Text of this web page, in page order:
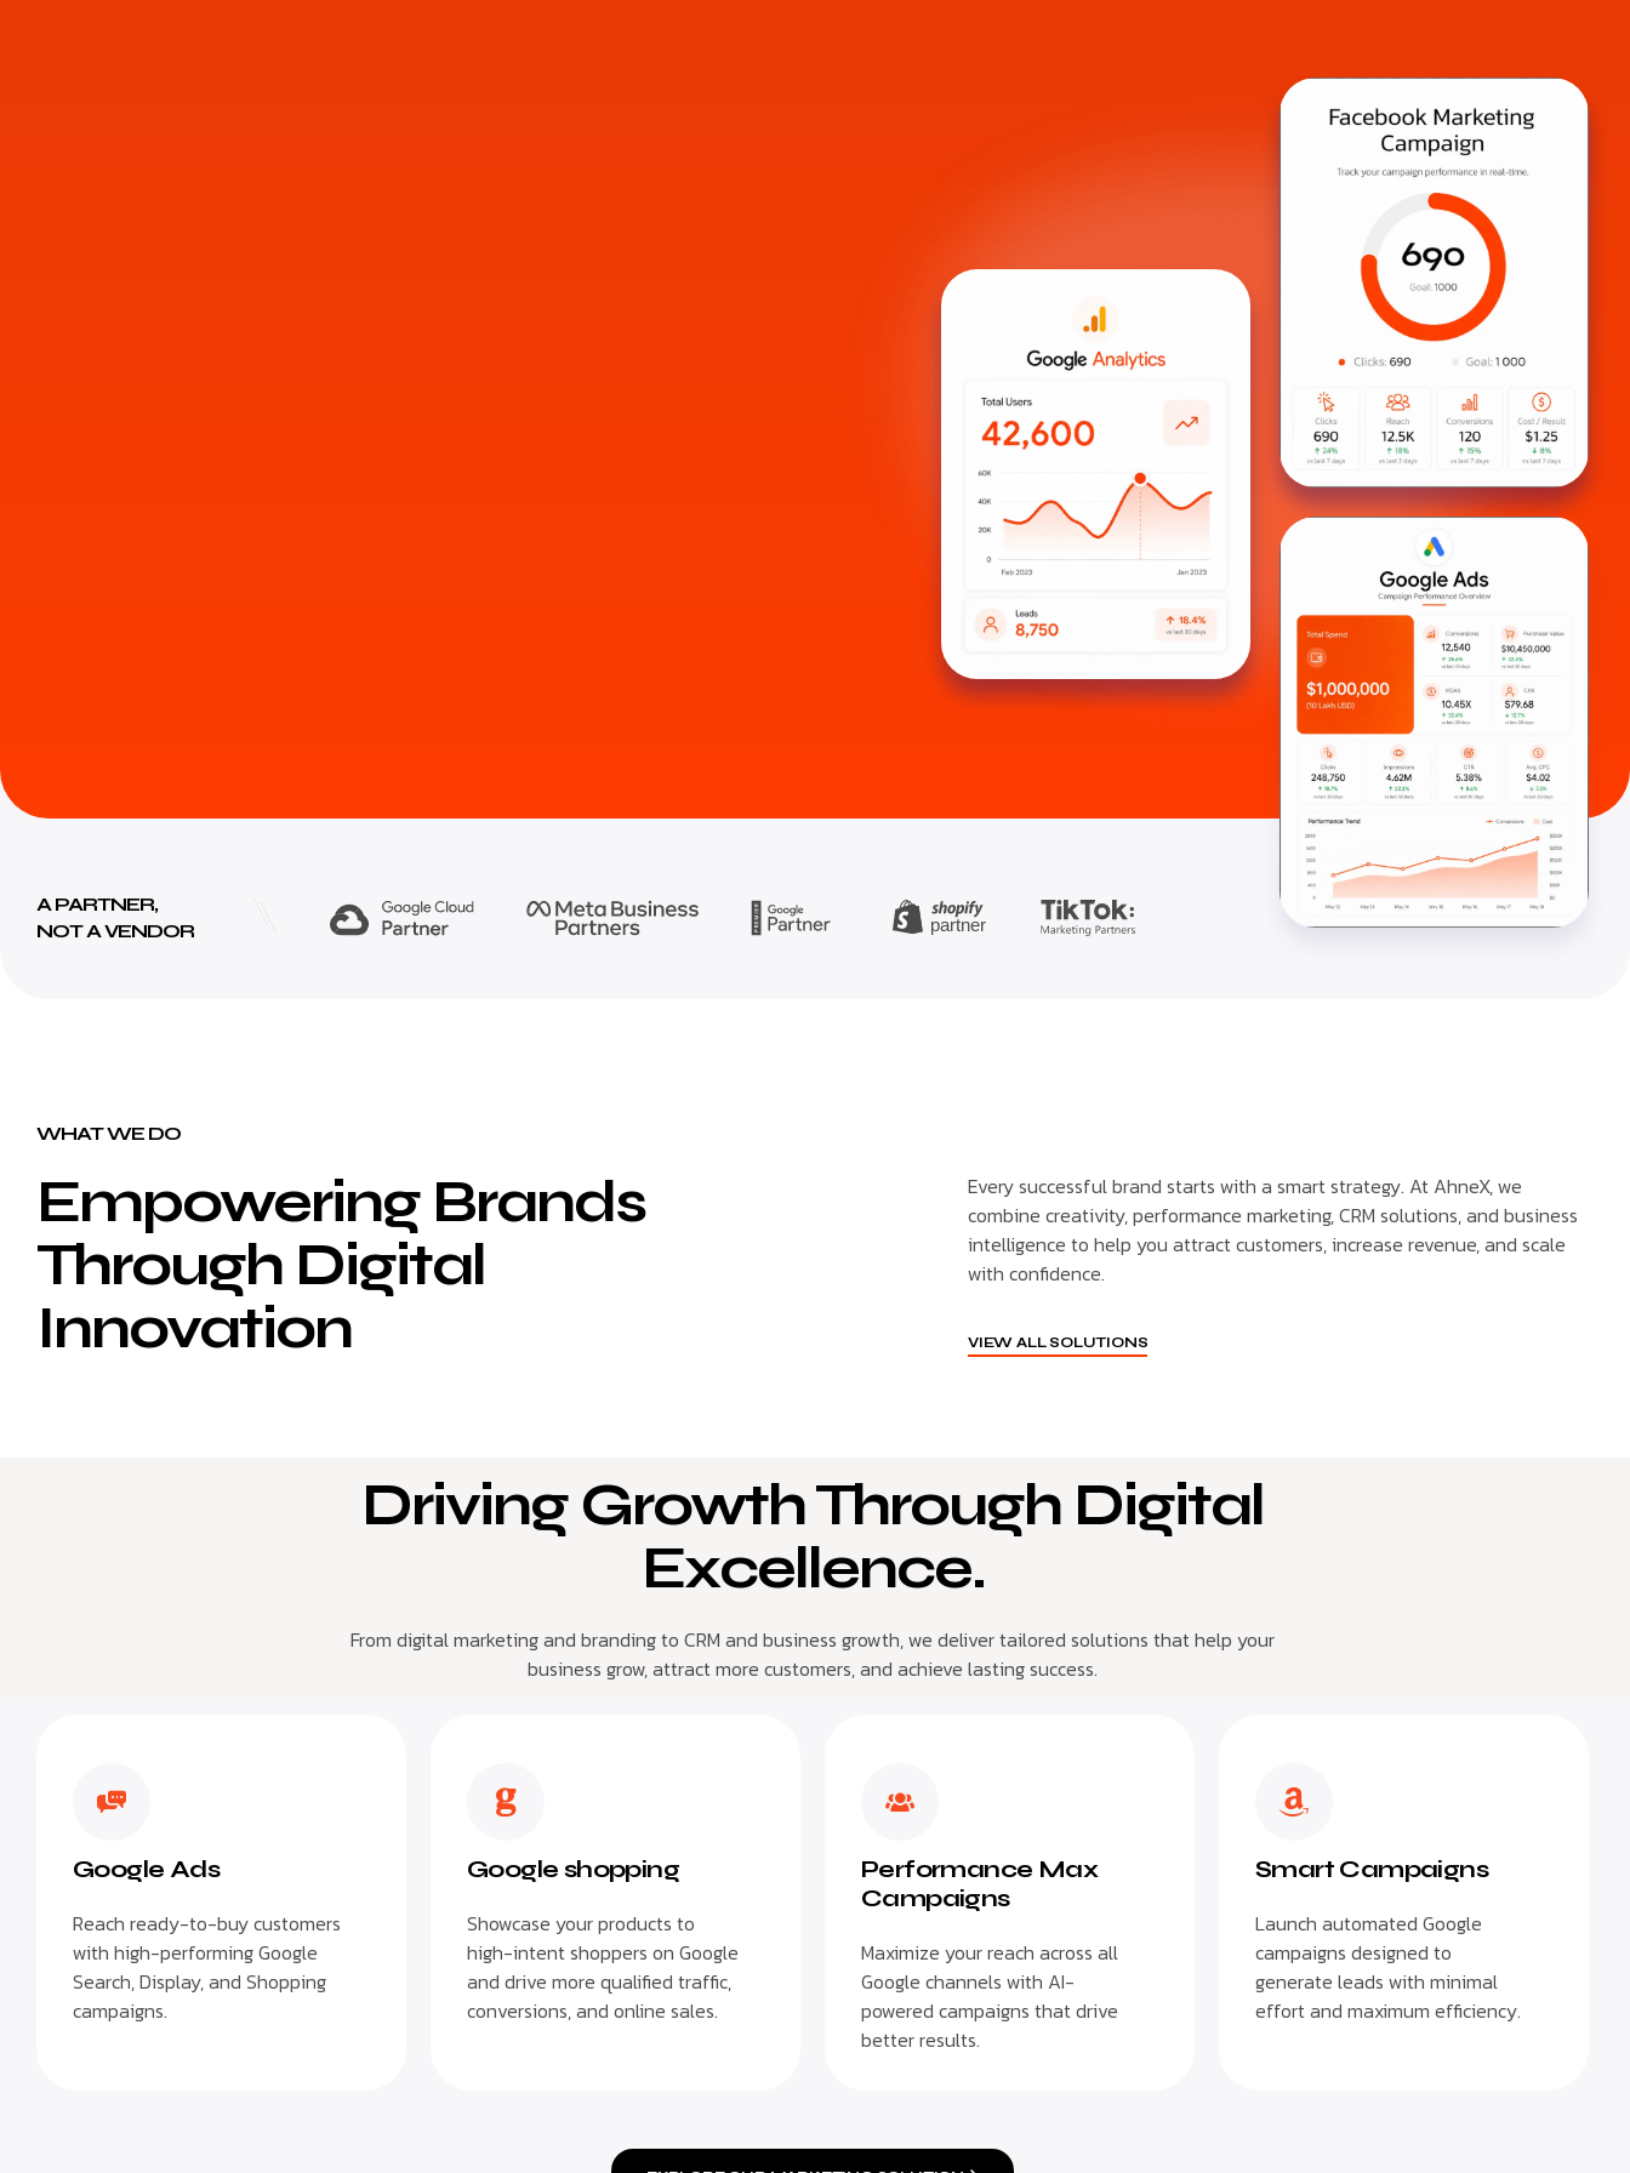
A PARTNER,
NOT A VENDOR
WHAT WE DO
Empowering Brands
Through Digital
Innovation
Every successful brand starts with a smart strategy. At AhneX, we
combine creativity, performance marketing, CRM solutions, and business
intelligence to help you attract customers, increase revenue, and scale
with confidence.
VIEW ALL SOLUTIONS
Driving Growth Through Digital
Excellence.
From digital marketing and branding to CRM and business growth, we deliver tailored solutions that help your
business grow, attract more customers, and achieve lasting success.
Google Ads
Reach ready-to-buy customers
with high-performing Google
Search, Display, and Shopping
campaigns.
Google shopping
Showcase your products to
high-intent shoppers on Google
and drive more qualified traffic,
conversions, and online sales.
Performance Max
Campaigns
Maximize your reach across all
Google channels with AI-
powered campaigns that drive
better results.
Smart Campaigns
Launch automated Google
campaigns designed to
generate leads with minimal
effort and maximum efficiency.